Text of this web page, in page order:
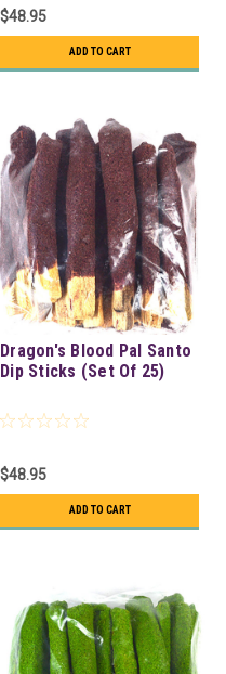
$48.95
ADD TO CART
Dragon's Blood Pal Santo
Dip Sticks (Set Of 25)
$48.95
ADD TO CART